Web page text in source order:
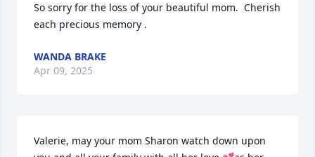
So sorry for the loss of your beautiful mom.  Cherish
each precious memory .
WANDA BRAKE
Apr 09, 2025
Valerie, may your mom Sharon watch down upon